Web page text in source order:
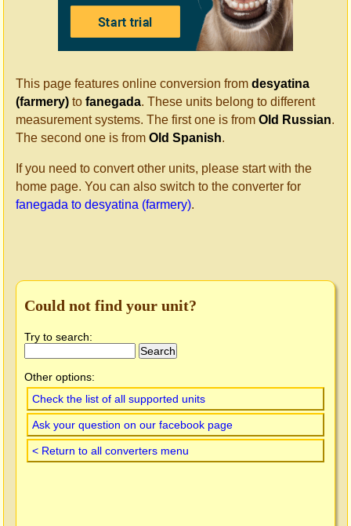
This page features online conversion from desyatina
(farmery) to fanegada. These units belong to different
measurement systems. The first one is from Old Russian.
The second one is from Old Spanish.
If you need to convert other units, please start with the
home page. You can also switch to the converter for
fanegada to desyatina (farmery).
Could not find your unit?
Try to search:
Other options:
Check the list of all supported units
Ask your question on our facebook page
< Return to all converters menu